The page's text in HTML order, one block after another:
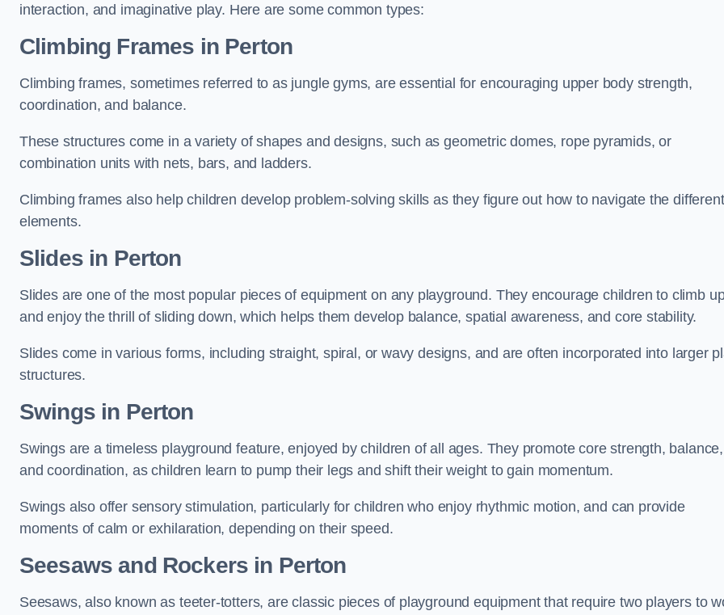
interaction, and imaginative play. Here are some common types:
Climbing Frames in Perton
Climbing frames, sometimes referred to as jungle gyms, are essential for encouraging upper body strength,
coordination, and balance.
These structures come in a variety of shapes and designs, such as geometric domes, rope pyramids, or
combination units with nets, bars, and ladders.
Climbing frames also help children develop problem-solving skills as they figure out how to navigate the different
elements.
Slides in Perton
Slides are one of the most popular pieces of equipment on any playground. They encourage children to climb
and enjoy the thrill of sliding down, which helps them develop balance, spatial awareness, and core stability.
Slides come in various forms, including straight, spiral, or wavy designs, and are often incorporated into larger
structures.
Swings in Perton
Swings are a timeless playground feature, enjoyed by children of all ages. They promote core strength, balance,
and coordination, as children learn to pump their legs and shift their weight to gain momentum.
Swings also offer sensory stimulation, particularly for children who enjoy rhythmic motion, and can provide
moments of calm or exhilaration, depending on their speed.
Seesaws and Rockers in Perton
Seesaws, also known as teeter-totters, are classic pieces of playground equipment that require two players to